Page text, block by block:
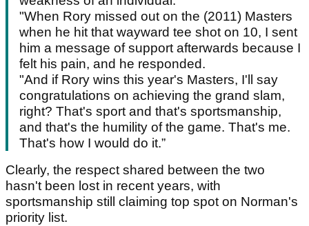
"When Rory missed out on the (2011) Masters
when he hit that wayward tee shot on 10, I sent
him a message of support afterwards because I
felt his pain, and he responded.
"And if Rory wins this year's Masters, I'll say
congratulations on achieving the grand slam,
right? That's sport and that's sportsmanship,
and that's the humility of the game. That's me.
That's how I would do it.”
Clearly, the respect shared between the two
hasn't been lost in recent years, with
sportsmanship still claiming top spot on Norman's
priority list.